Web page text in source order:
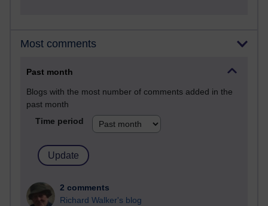
Most comments
Past month
Blogs with the most number of comments added in the
past month
Time period
2 comments
Richard Walker's blog